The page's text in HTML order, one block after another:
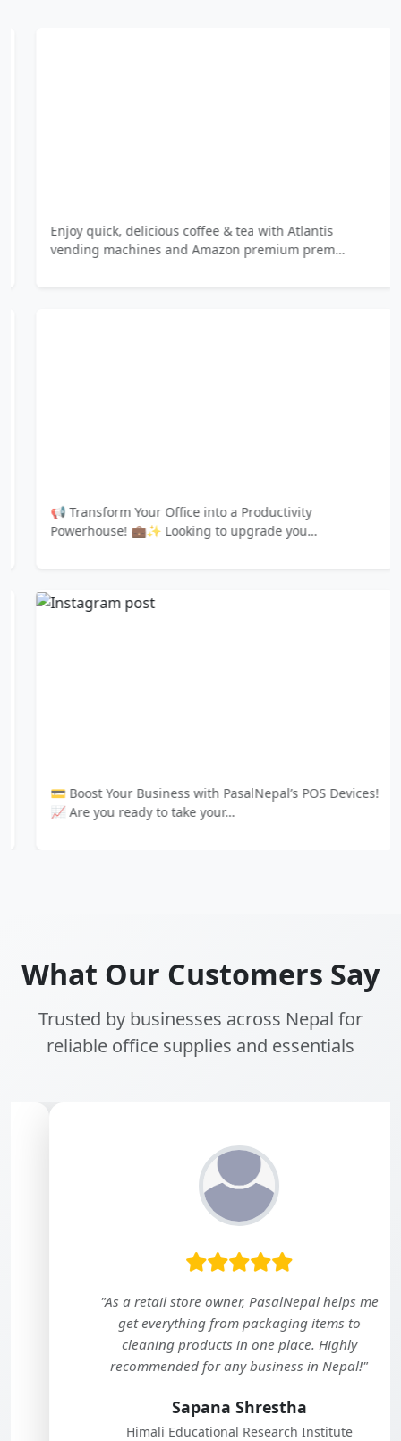
Enjoy quick, delicious coffee & tea with Atlantis
vending machines and Amazon premium prem…
📢 Transform Your Office into a Productivity
Powerhouse! 💼✨ Looking to upgrade you…
💳 Boost Your Business with PasalNepal’s POS Devices!
📈 Are you ready to take your…
What Our Customers Say
Trusted by businesses across Nepal for
reliable office supplies and essentials
"As a retail store owner, PasalNepal helps me
get everything from packaging items to
cleaning products in one place. Highly
recommended for any business in Nepal!"
Sapana Shrestha
Himali Educational Research Institute